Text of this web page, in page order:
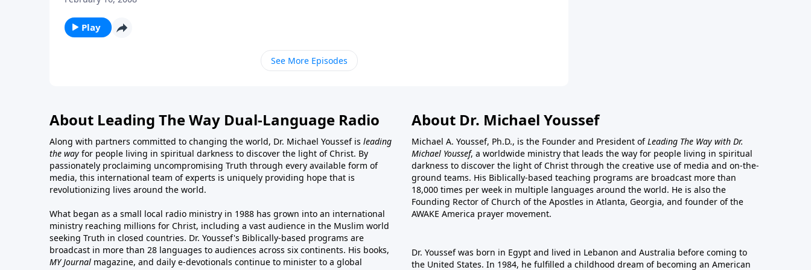
Play
See More Episodes
About Leading The Way Dual-Language Radio
Along with partners committed to changing the world, Dr. Michael Youssef is leading
the way for people living in spiritual darkness to discover the light of Christ. By
passionately proclaiming uncompromising Truth through every available form of
media, this international team of experts is uniquely providing hope that is
revolutionizing lives around the world.
What began as a small local radio ministry in 1988 has grown into an international
ministry reaching millions for Christ, including a vast audience in the Muslim world
seeking Truth in closed countries. Dr. Youssef's Biblically-based programs are
broadcast in more than 28 languages to audiences across six continents. His books,
MY Journal magazine, and daily e-devotionals continue to minister to a global
About Dr. Michael Youssef
Michael A. Youssef, Ph.D., is the Founder and President ofLeading The Way with Dr.
Michael Youssef, a worldwide ministry that leads the way for people living in spiritual
darkness to discover the light of Christ through the creative use of media and on-the-
ground teams. His Biblically-based teaching programs are broadcast more than
18,000 times per week in multiple languages around the world. He is also the
Founding Rector of Church of the Apostles in Atlanta, Georgia, and founder of the
AWAKE America prayer movement.
Dr. Youssef was born in Egypt and lived in Lebanon and Australia before coming to
the United States. In 1984, he fulfilled a childhood dream of becoming an American